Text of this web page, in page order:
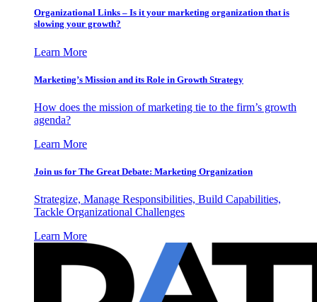
Organizational Links – Is it your marketing organization that is
slowing your growth?
Learn More
Marketing’s Mission and its Role in Growth Strategy
How does the mission of marketing tie to the firm’s growth
agenda?
Learn More
Join us for The Great Debate: Marketing Organization
Strategize, Manage Responsibilities, Build Capabilities,
Tackle Organizational Challenges
Learn More